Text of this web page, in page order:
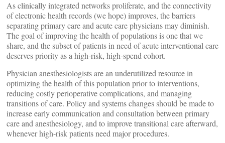
As clinically integrated networks proliferate, and the connectivity
of electronic health records (we hope) improves, the barriers
separating primary care and acute care physicians may diminish.
The goal of improving the health of populations is one that we
share, and the subset of patients in need of acute interventional care
deserves priority as a high-risk, high-spend cohort.
Physician anesthesiologists are an underutilized resource in
optimizing the health of this population prior to interventions,
reducing costly perioperative complications, and managing
transitions of care. Policy and systems changes should be made to
increase early communication and consultation between primary
care and anesthesiology, and to improve transitional care afterward,
whenever high-risk patients need major procedures.